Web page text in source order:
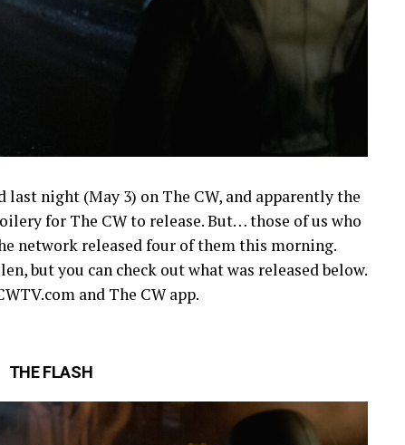
last night (May 3) on The CW, and apparently the
for The CW to release. But… those of us who
network released four of them this morning.
but you can check out what was released below.
and The CW app.
THE FLASH